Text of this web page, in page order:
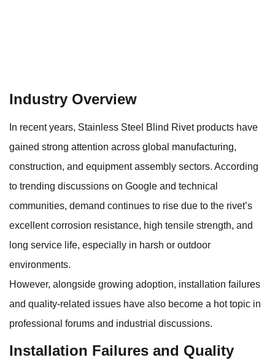
Industry Overview
In recent years, Stainless Steel Blind Rivetproducts have
gained strong attention across global manufacturing,
construction, and equipment assembly sectors. According
to trending discussions on Google and technical
communities, demand continues to rise due to the rivet’s
excellent corrosion resistance, high tensile strength, and
long service life, especially in harsh or outdoor
environments.
However, alongside growing adoption, installation failures
and quality-related issues have also become a hot topic in
professional forums and industrial discussions.
Installation Failures and Quality